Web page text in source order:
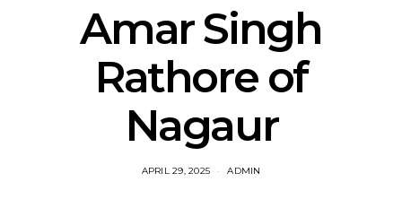
Amar Singh
Rathore of
Nagaur
APRIL 29, 2025 ADMIN